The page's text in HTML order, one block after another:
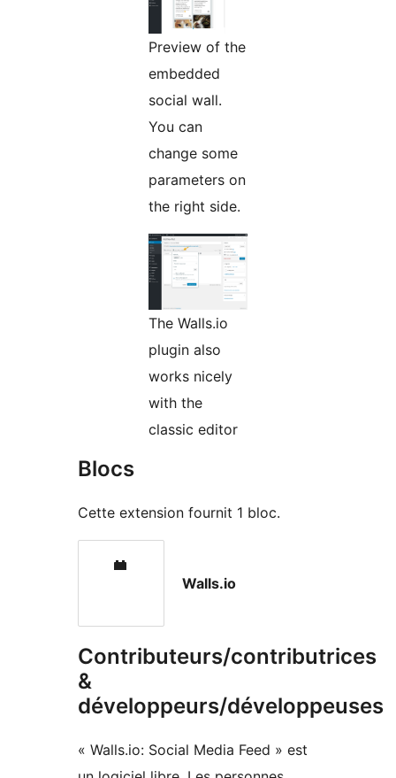
Preview of the
embedded
social wall.
You can
change some
parameters on
the right side.
The Walls.io
plugin also
works nicely
with the
classic editor
Blocs
Cette extension fournit 1 bloc.
Walls.io
Contributeurs/contributrices
&
développeurs/développeuses
« Walls.io: Social Media Feed » est